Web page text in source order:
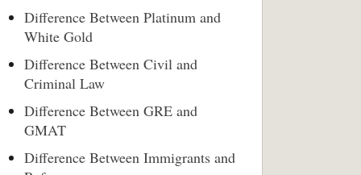
Difference Between Platinum and
White Gold
Difference Between Civil and
Criminal Law
Difference Between GRE and
GMAT
Difference Between Immigrants and